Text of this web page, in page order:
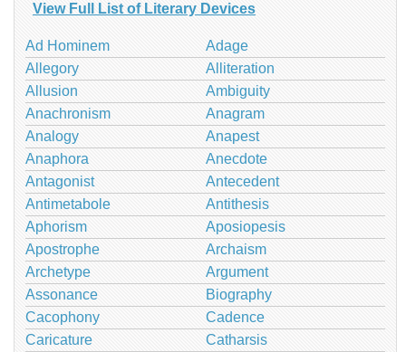
View Full List of Literary Devices
Ad Hominem
Adage
Allegory
Alliteration
Allusion
Ambiguity
Anachronism
Anagram
Analogy
Anapest
Anaphora
Anecdote
Antagonist
Antecedent
Antimetabole
Antithesis
Aphorism
Aposiopesis
Apostrophe
Archaism
Archetype
Argument
Assonance
Biography
Cacophony
Cadence
Caricature
Catharsis